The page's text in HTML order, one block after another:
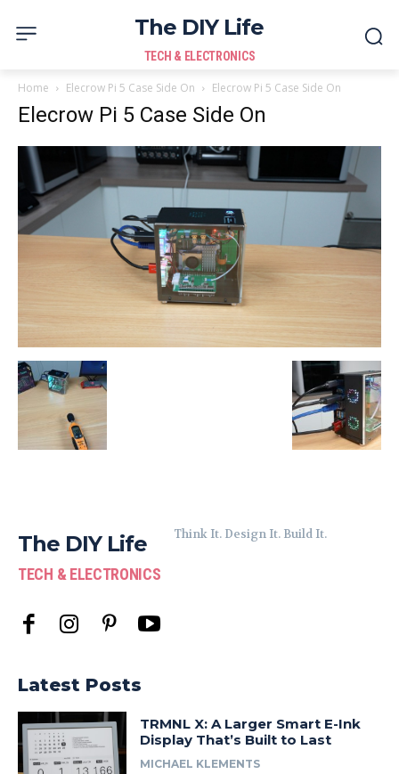
The DIY Life
TECH & ELECTRONICS
Home Elecrow Pi 5 Case Side On Elecrow Pi 5 Case Side On
Elecrow Pi 5 Case Side On
The DIY Life
TECH & ELECTRONICS
Think It. Design It. Build It.
Latest Posts
TRMNL X: A Larger Smart E-Ink
Display That’s Built to Last
MICHAEL KLEMENTS